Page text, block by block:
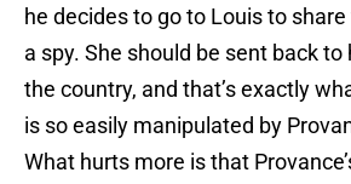
he decides to go to Louis to
a spy. She should be sent back to
the country, and that’s exactly
is so easily manipulated by
What hurts more is that